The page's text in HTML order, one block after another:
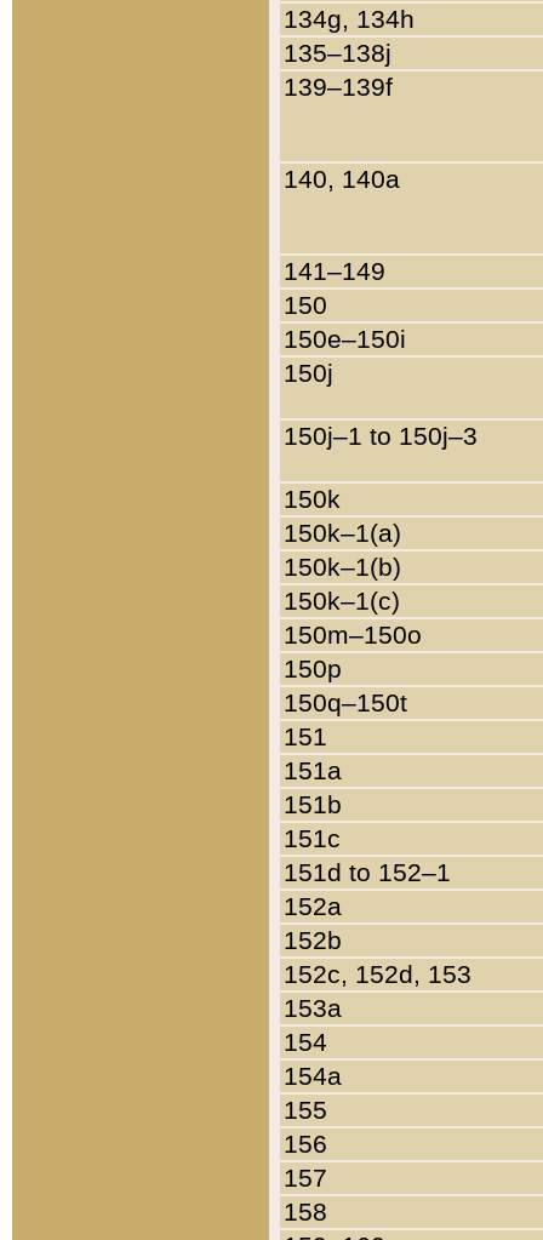
134g, 134h
135–138j
139–139f
140, 140a
141–149
150
150e–150i
150j
150j–1 to 150j–3
150k
150k–1(a)
150k–1(b)
150k–1(c)
150m–150o
150p
150q–150t
151
151a
151b
151c
151d to 152–1
152a
152b
152c, 152d, 153
153a
154
154a
155
156
157
158